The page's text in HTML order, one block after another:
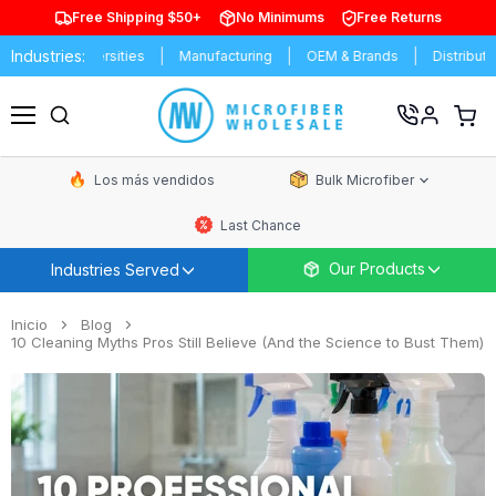
Free Shipping $50+ No Minimums Free Returns
Industries:
Universities Manufacturing OEM & Brands Distributors
Ver
Los más vendidos Bulk Microfiber
Last Chance
Industries Served Our Products
Inicio
Blog
10 Cleaning Myths Pros Still Believe (And the Science to Bust Them)